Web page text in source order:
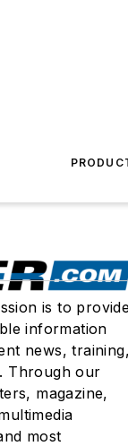
is to
information
news, training,
Through our
magazine,
most